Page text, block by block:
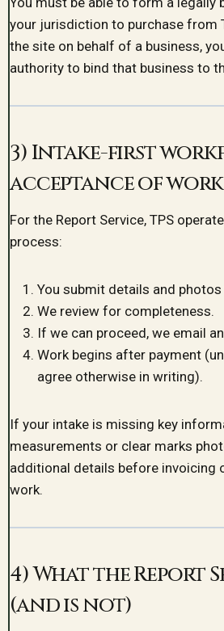
your jurisdiction to purchase from
the site on behalf of a business,
authority to bind that business to
3) Intake-first
acceptance of work
For the Report Service, TPS
process:
You submit details and
We review for completeness.
If we can proceed, we email
Work begins after payment
agree otherwise in writing).
If your intake is missing key
measurements or clear marks
additional details before invoicing
work.
4) What the Report
(and is not)